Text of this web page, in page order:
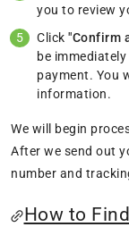
you to review
Click"Confirm
be
payment. You
information.
We will begin
After we send out
number and
How to